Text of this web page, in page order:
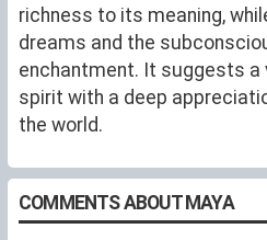
richness to its meaning,
dreams and the
enchantment. It suggests a
spirit with a deep
the world.
COMMENTS ABOUT MAYA